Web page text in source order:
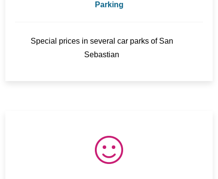
Parking
Special prices in several car parks of San
Sebastian